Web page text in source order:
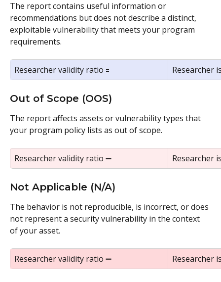
The report contains useful information or
recommendations but does not describe a distinct,
exploitable vulnerability that meets your program
requirements.
Researcher validity ratio 🟰 Researcher
Out of Scope (OOS)
The report affects assets or vulnerability types that
your program policy lists as out of scope.
Researcher validity ratio ➖ Researcher
Not Applicable (N/A)
The behavior is not reproducible, is incorrect, or does
not represent a security vulnerability in the context
of your asset.
Researcher validity ratio ➖ Researcher